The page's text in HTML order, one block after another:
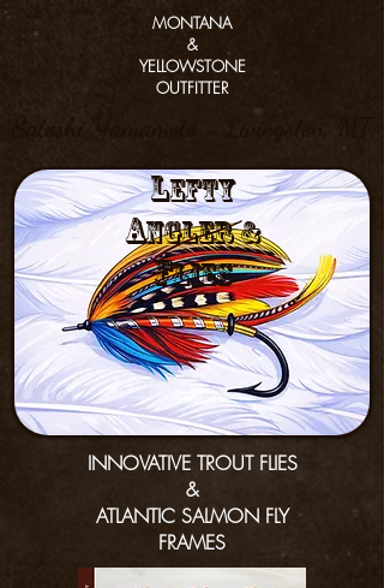
MONTANA
&
YELLOWSTONE
OUTFITTER
Satoshi Yamamoto - Livingston, MT
Lefty
anGler &
flies
INNOVATIVE TROUT FLIES
&
ATLANTIC SALMON FLY
FRAMES